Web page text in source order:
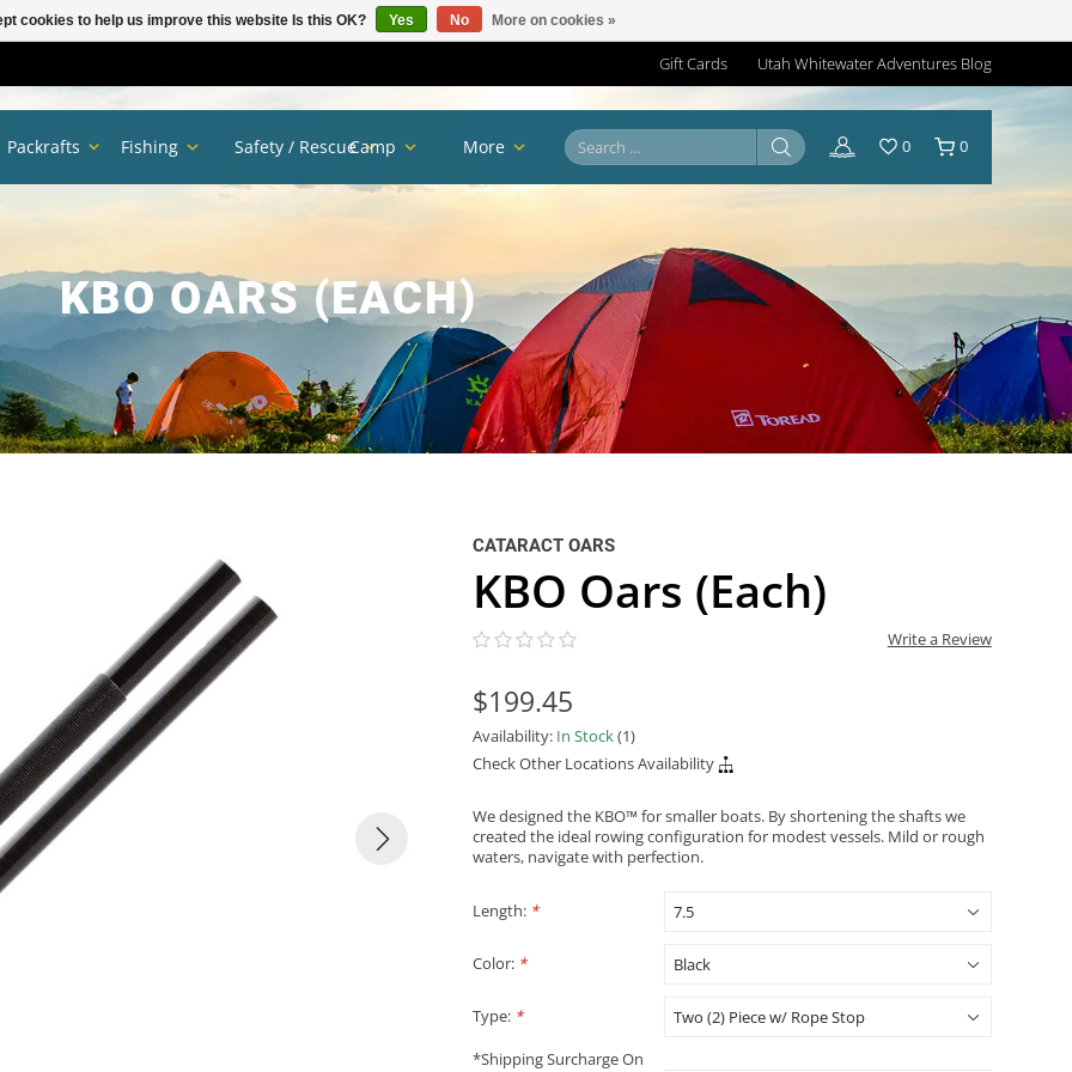
Gift Cards Utah Whitewater Adventures Blog
KBO OARS (EACH)
Packrafts Fishing Safety / RescueCamp More 0 0
CATARACT OARS
KBO Oars (Each)
Write a Review
$199.45
Availability: In Stock(1)
Check Other Locations Availability
We designed the KBO™ for smaller boats. By shortening the shafts we
created the ideal rowing configuration for modest vessels. Mild or rough
waters, navigate with perfection.
Length: *
Color: *
Type: *
*Shipping Surcharge On
cookies to help us improve this website Is this OK? Yes No More on cookies »